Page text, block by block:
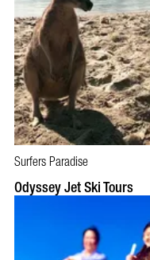
BOOK NOW
Surfers Paradise
Odyssey Jet Ski Tours